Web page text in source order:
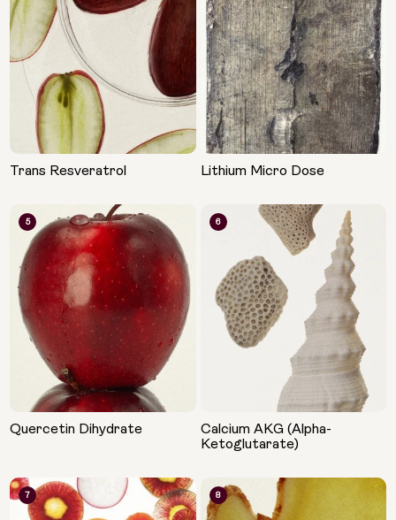
Trans Resveratrol Lithium Micro Dose
5
Quercetin Dihydrate
6
Calcium AKG (Alpha-
Ketoglutarate)
7 8